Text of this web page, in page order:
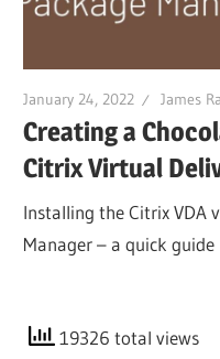
January 24, 2022 James
Creating a
Citrix Virtual
Installing the Citrix VDA
Manager – a quick guide
19326 total views